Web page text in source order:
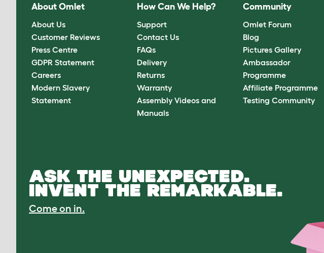
About Omlet
About Us
Customer Reviews
Press Centre
GDPR Statement
Careers
Modern Slavery
Statement
How Can We Help?
Support
Contact Us
FAQs
Delivery
Returns
Warranty
Assembly Videos and
Manuals
Community
Omlet Forum
Blog
Pictures Gallery
Ambassador
Programme
Affiliate Programme
Testing Community
ASK THE UNEXPECTED.
INVENT THE REMARKABLE.
Come on in.